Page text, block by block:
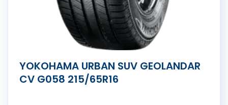
YOKOHAMA URBAN SUV GEOLANDAR
CV G058 215/65R16